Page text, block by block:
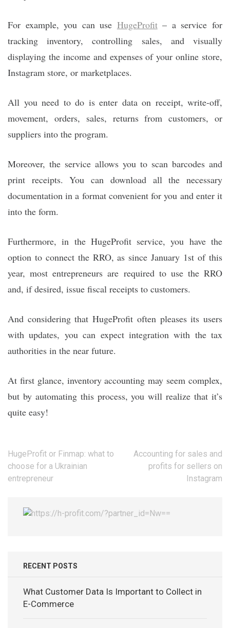
For example, you can use HugeProfit– a service for
tracking inventory, controlling sales, and visually
displaying the income and expenses of your online store,
Instagram store, or marketplaces.
All you need to do is enter data on receipt, write-off,
movement, orders, sales, returns from customers, or
suppliers into the program.
Moreover, the service allows you to scan barcodes and
print receipts. You can download all the necessary
documentation in a format convenient for you and enter it
into the form.
Furthermore, in the HugeProfit service, you have the
option to connect the RRO, as since January 1st of this
year, most entrepreneurs are required to use the RRO
and, if desired, issue fiscal receipts to customers.
And considering that HugeProfit often pleases its users
with updates, you can expect integration with the tax
authorities in the near future.
At first glance, inventory accounting may seem complex,
but by automating this process, you will realize that it’s
quite easy!
Post
navigation
HugeProfit or Finmap: what to
choose for a Ukrainian
entrepreneur
Accounting for sales and
profits for sellers on
Instagram
RECENT POSTS
What Customer Data Is Important to Collect in
E-Commerce